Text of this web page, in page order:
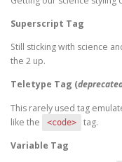
Superscript Tag
Still sticking with science
the 2 up.
Teletype Tag (
This rarely used tag
like the
<code>
tag.
Variable Tag